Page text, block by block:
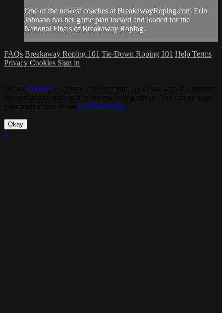
One of the newest coaches at BreakawayRoping.com Erin
Johnson has her game plan locked and loaded for the
National Finals of Breakaway Roping.
FAQs Breakaway Roping 101 Tie-Down Roping 101 Help Terms
Privacy Cookies Sign in
cookies
Cookies Policy.
Okay
×